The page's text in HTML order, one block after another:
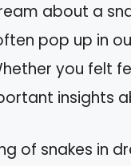
about a
pop up in
you felt
insights
of snakes in